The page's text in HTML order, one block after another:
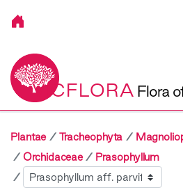
VICFLORA Flora
Plantae Tracheophyta
Orchidaceae
Prasophyllum
Sibling